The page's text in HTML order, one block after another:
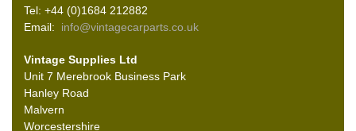
Tel: +44 (0)1684 212882
Email: info@vintagecarparts.co.uk
Vintage Supplies Ltd
Unit 7 Merebrook Business Park
Hanley Road
Malvern
Worcestershire